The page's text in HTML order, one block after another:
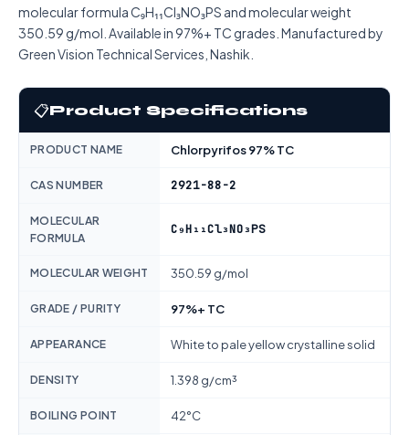
molecular formula C₉H₁₁Cl₃NO₃PS and molecular weight
350.59 g/mol. Available in 97%+ TC grades. Manufactured by
Green Vision Technical Services, Nashik.
📋Product Specifications
PRODUCT NAME Chlorpyrifos 97% TC
CAS NUMBER 2921-88-2
MOLECULAR
FORMULA
C₉H₁₁Cl₃NO₃PS
MOLECULAR WEIGHT 350.59 g/mol
GRADE / PURITY 97%+ TC
APPEARANCE White to pale yellow crystalline solid
DENSITY 1.398 g/cm³
BOILING POINT 42°C